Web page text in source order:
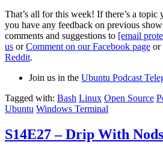
That’s all for this week! If there’s a topic
you have any feedback on previous
comments and suggestions to [email
us orComment on our Facebook page or
Reddit.
Join us in the Ubuntu Podcast
Tagged with: Bash Linux Open Source
Ubuntu Windows Terminal
S14E27 – Drip With Nods